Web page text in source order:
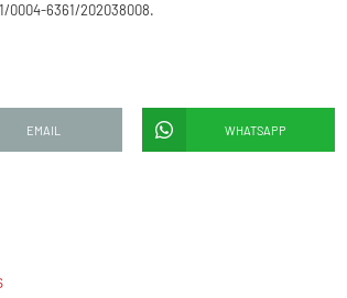
0004-6361/202038008.
EMAIL WHATSAPP